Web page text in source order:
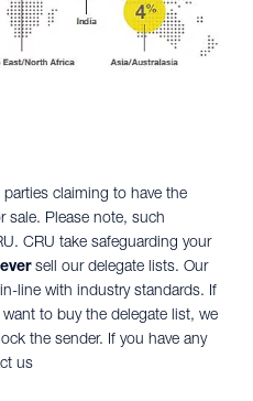
claiming to have the
sale. Please note, such
CRU take safeguarding your
sell our delegate lists. Our
line with industry standards. If
to buy the delegate list, we
the sender. If you have any
us